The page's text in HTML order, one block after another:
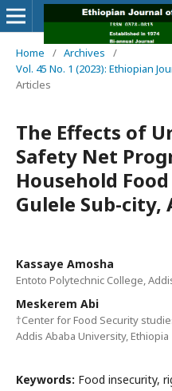
Home / Archives
/
Vol. 45 No. 1 (2023): Ethiopian
Articles
The Effects of
Safety Net
Household
Gulele Sub-city,
Kassaye Amosha
Entoto Polytechnic College,
Meskerem Abi
†Center for Food Security
Addis Ababa University, Ethiopia
Keywords: Food insecurity,